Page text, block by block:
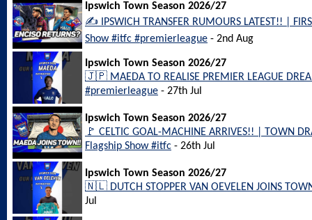
Ipswich Town Season 2026/27
✍️ IPSWICH TRANSFER RUMOURS LATEST!! |
Show #itfc #premierleague - 2nd Aug
Ipswich Town Season 2026/27
🇯🇵 MAEDA TO REALISE PREMIER LEAGUE
#premierleague - 27th Jul
Ipswich Town Season 2026/27
🚩 CELTIC GOAL-MACHINE ARRIVES!! | TOWN
Flagship Show #itfc - 26th Jul
Ipswich Town Season 2026/27
🇳🇱 DUTCH STOPPER VAN OEVELEN JOINS
Jul